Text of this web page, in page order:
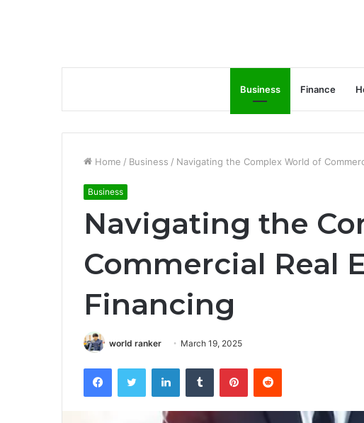
Business Finance
Home / Business / Navigating the Complex World of
Business
Navigating the
Commercial Real
Financing
world ranker March 19, 2025
FacebookTwitter LinkedInTumblr PinterestReddit